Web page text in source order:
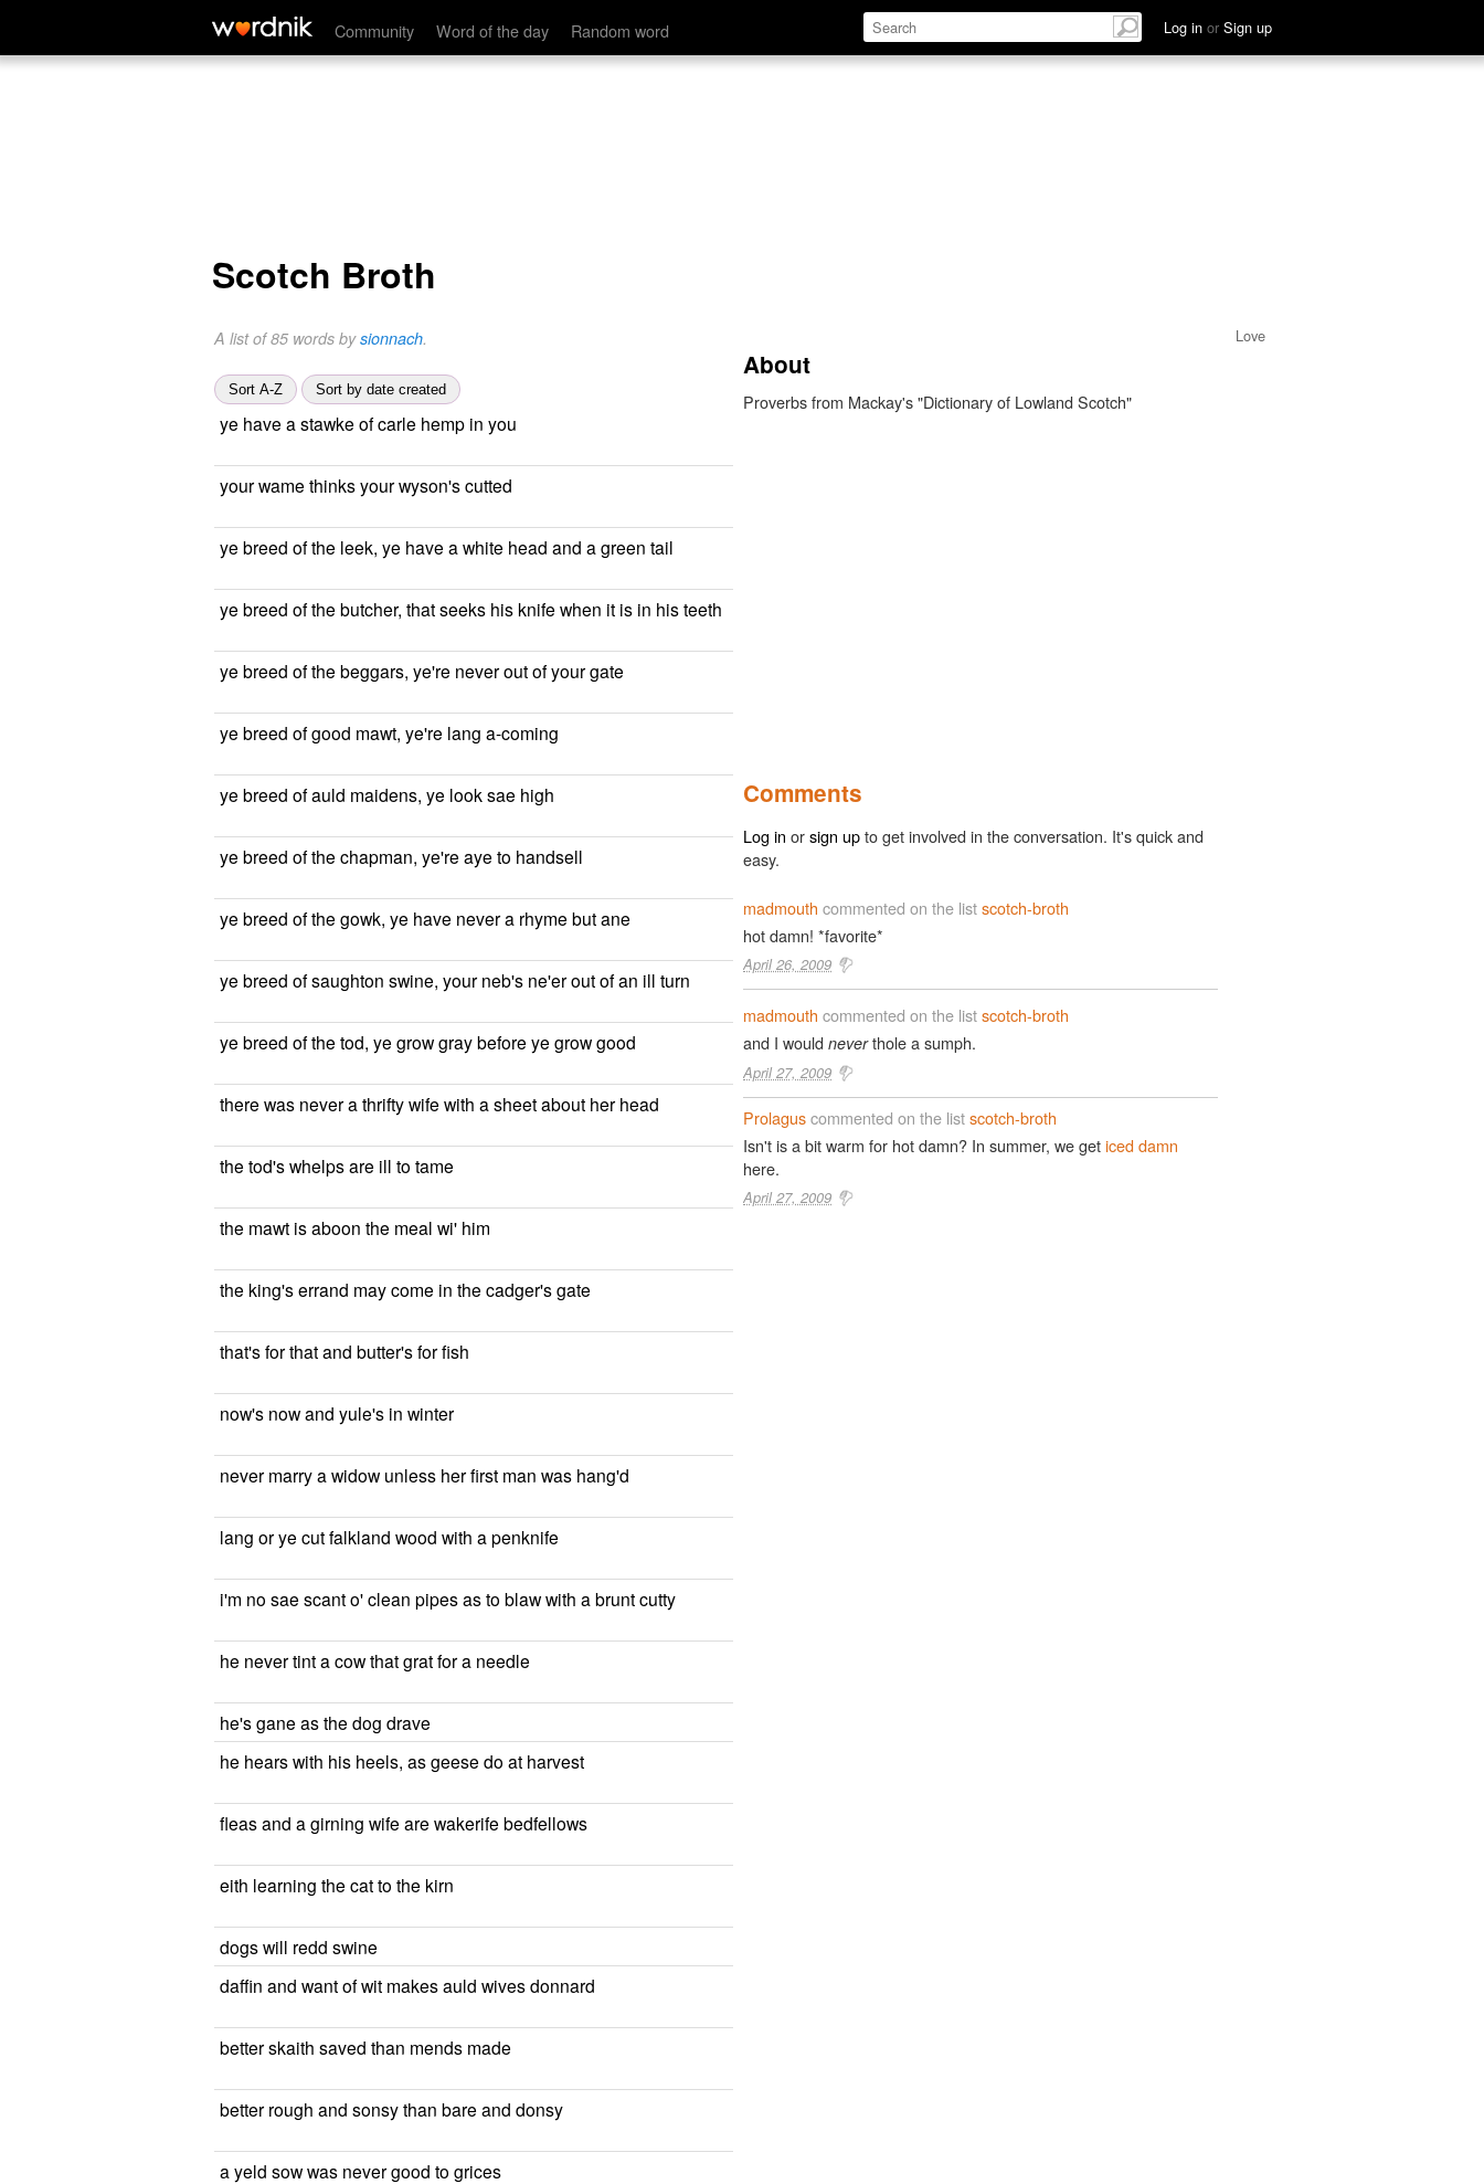
Community Word of the day Random word Log in or Sign up
Scotch Broth
Love
A list of 85 words bysionnach.
Sort A-Z Sort by date created
ye have a stawke of carle hemp in you
your wame thinks your wyson's cutted
ye breed of the leek, ye have a white head and a green tail
ye breed of the butcher, that seeks his knife when it is in his teeth
ye breed of the beggars, ye're never out of your gate
ye breed of good mawt, ye're lang a-coming
ye breed of auld maidens, ye look sae high
ye breed of the chapman, ye're aye to handsell
ye breed of the gowk, ye have never a rhyme but ane
ye breed of saughton swine, your neb's ne'er out of an ill turn
ye breed of the tod, ye grow gray before ye grow good
there was never a thrifty wife with a sheet about her head
the tod's whelps are ill to tame
the mawt is aboon the meal wi' him
the king's errand may come in the cadger's gate
that's for that and butter's for fish
now's now and yule's in winter
never marry a widow unless her first man was hang'd
lang or ye cut falkland wood with a penknife
i'm no sae scant o' clean pipes as to blaw with a brunt cutty
he never tint a cow that grat for a needle
he's gane as the dog drave
he hears with his heels, as geese do at harvest
fleas and a girning wife are wakerife bedfellows
eith learning the cat to the kirn
dogs will redd swine
daffin and want of wit makes auld wives donnard
better skaith saved than mends made
better rough and sonsy than bare and donsy
a yeld sow was never good to grices
About
Proverbs from Mackay's "Dictionary of Lowland Scotch"
Comments
Log in orsign upto get involved in the conversation. It's quick and
easy.
madmouth commented on the listscotch-broth
hot damn! *favorite*
April 26, 2009
madmouth commented on the listscotch-broth
and I would neverthole a sumph.
April 27, 2009
Prolaguscommented on the listscotch-broth
Isn't is a bit warm for hot damn? In summer, we geticed damn
here.
April 27, 2009